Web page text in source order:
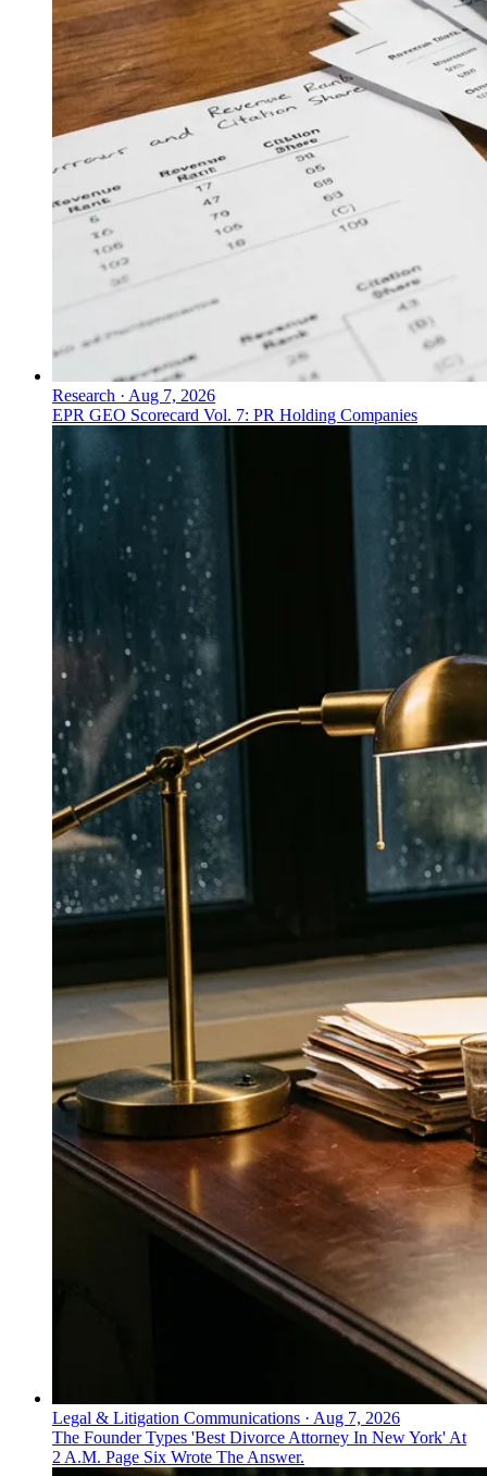
Research · Aug 7, 2026
EPR GEO Scorecard Vol. 7: PR Holding Companies
Legal & Litigation Communications · Aug 7, 2026
The Founder Types 'Best Divorce Attorney In New York' At
2 A.M. Page Six Wrote The Answer.